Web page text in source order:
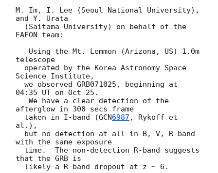
M. Im, I. Lee (Seoul National University),
and Y. Urata
EAFON team:
telescope
Science Institute,
04:35 UT on Oct 25.
afterglow in 300 secs frame
  taken in I-band (
GCN6987 , Rykoff et
al.),
with the same exposure
that the GRB is